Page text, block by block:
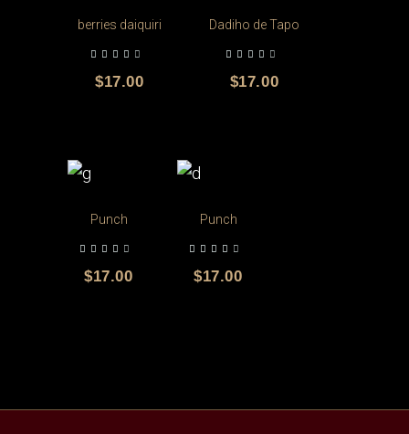
berries daiquiri
$17.00
Dadiho de Tapo
$17.00
Punch
$17.00
Punch
$17.00